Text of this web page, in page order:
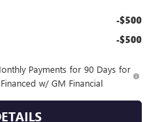
-$500
-$500
Payments for 90 Days for
w/ GM Financial